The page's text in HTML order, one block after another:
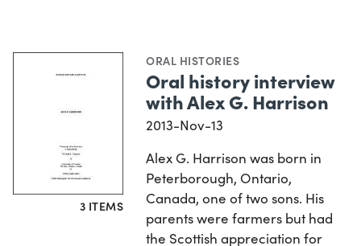
3 ITEMS
ORAL HISTORIES
Oral history interview
with Alex G. Harrison
2013-Nov-13
Alex G. Harrison was born in
Peterborough, Ontario,
Canada, one of two sons. His
parents were farmers but had
the Scottish appreciation for